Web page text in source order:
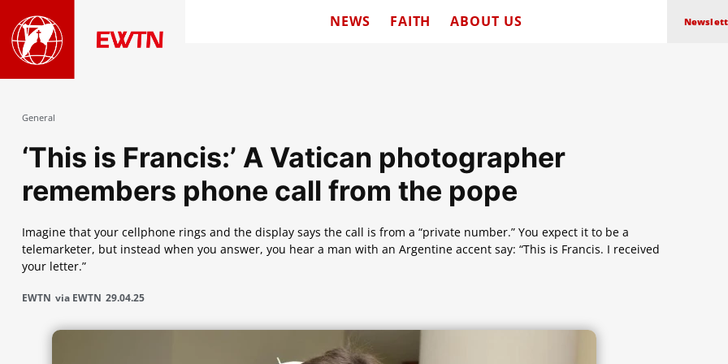
NEWS FAITH ABOUT US
General
‘This is Francis:’ A Vatican photographer
remembers phone call from the pope
Imagine that your cellphone rings and the display says the call is from a “private number.” You expect it to be a
telemarketer, but instead when you answer, you hear a man with an Argentine accent say: “This is Francis. I received
your letter.”
EWTN via EWTN 29.04.25